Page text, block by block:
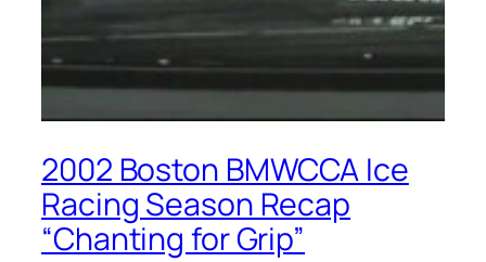
2002 Boston BMWCCA Ice
Racing Season Recap
“Chanting for Grip”